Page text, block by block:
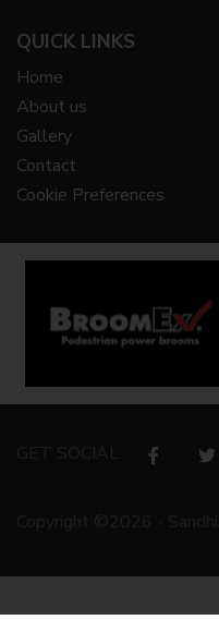
QUICK LINKS
Home
About us
Gallery
Contact
Cookie Preferences